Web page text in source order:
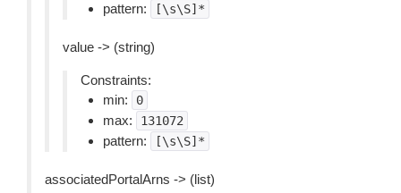
pattern: [\s\S]*
value -> (string)
Constraints:
min:
0
max: 131072
pattern: [\s\S]*
associatedPortalArns -> (list)